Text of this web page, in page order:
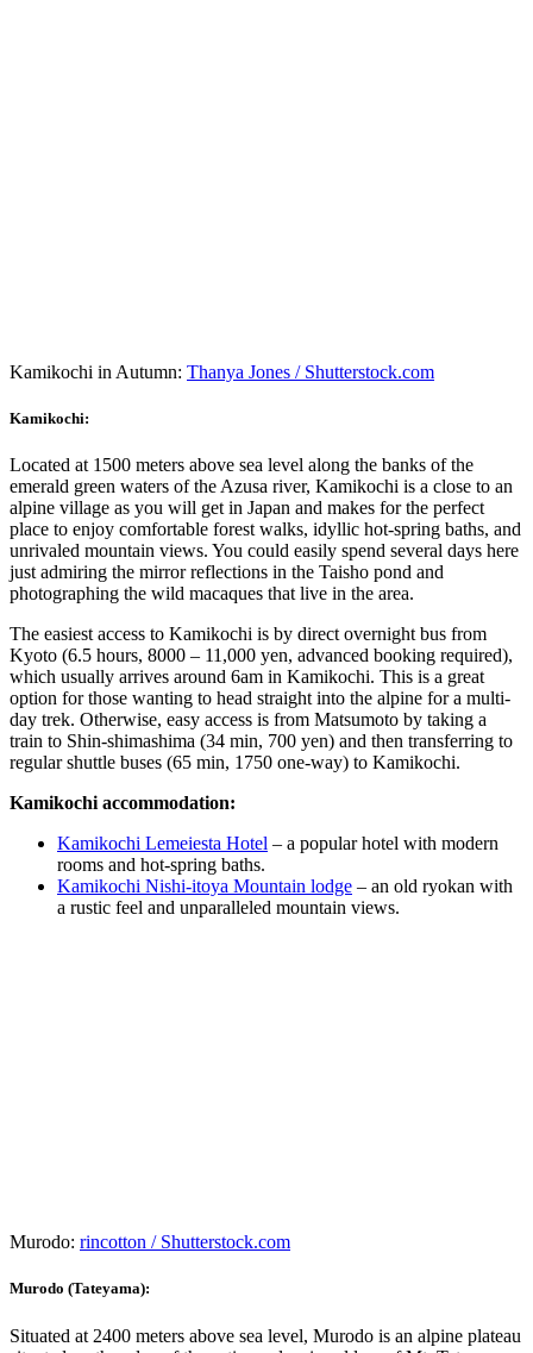
Kamikochi in Autumn: Thanya Jones / Shutterstock.com
Kamikochi:
Located at 1500 meters above sea level along the banks of the
emerald green waters of the Azusa river, Kamikochi is a close to an
alpine village as you will get in Japan and makes for the perfect
place to enjoy comfortable forest walks, idyllic hot-spring baths, and
unrivaled mountain views. You could easily spend several days here
just admiring the mirror reflections in the Taisho pond and
photographing the wild macaques that live in the area.
The easiest access to Kamikochi is by direct overnight bus from
Kyoto (6.5 hours, 8000 – 11,000 yen, advanced booking required),
which usually arrives around 6am in Kamikochi. This is a great
option for those wanting to head straight into the alpine for a multi-
day trek. Otherwise, easy access is from Matsumoto by taking a
train to Shin-shimashima (34 min, 700 yen) and then transferring to
regular shuttle buses (65 min, 1750 one-way) to Kamikochi.
Kamikochi accommodation:
Kamikochi Lemeiesta Hotel – a popular hotel with modern
rooms and hot-spring baths.
Kamikochi Nishi-itoya Mountain lodge – an old ryokan with
a rustic feel and unparalleled mountain views.
Murodo: rincotton / Shutterstock.com
Murodo (Tateyama):
Situated at 2400 meters above sea level, Murodo is an alpine plateau